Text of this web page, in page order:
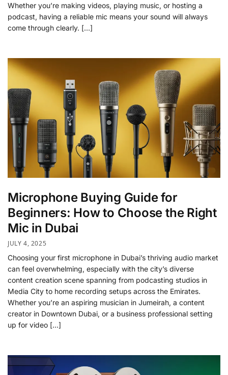
Whether you’re making videos, playing music, or hosting a
podcast, having a reliable mic means your sound will always
come through clearly. […]
Microphone Buying Guide for
Beginners: How to Choose the Right
Mic in Dubai
JULY 4, 2025
Choosing your first microphone in Dubai’s thriving audio market
can feel overwhelming, especially with the city’s diverse
content creation scene spanning from podcasting studios in
Media City to home recording setups across the Emirates.
Whether you’re an aspiring musician in Jumeirah, a content
creator in Downtown Dubai, or a business professional setting
up for video […]